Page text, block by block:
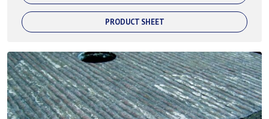
PRODUCT SHEET